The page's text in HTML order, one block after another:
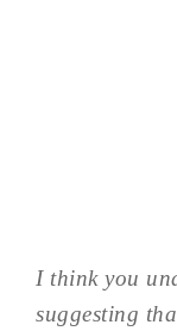
I think you
suggesting